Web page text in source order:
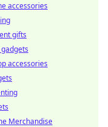
accessories
gifts
accessories
Merchandise